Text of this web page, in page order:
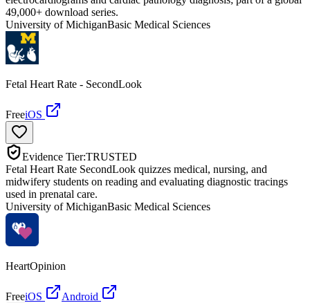
49,000+ download series.
University of MichiganBasic Medical Sciences
Fetal Heart Rate - SecondLook
FreeiOS
Evidence Tier:TRUSTED
Fetal Heart Rate SecondLook quizzes medical, nursing, and
midwifery students on reading and evaluating diagnostic tracings
used in prenatal care.
University of MichiganBasic Medical Sciences
HeartOpinion
FreeiOS Android